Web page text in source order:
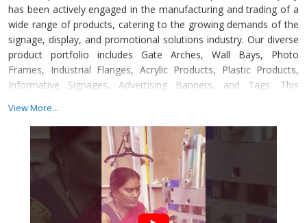
has been actively engaged in the manufacturing and trading of a
wide range of products, catering to the growing demands of the
signage, display, and promotional solutions industry. Our diverse
product portfolio includes Gate Arches, Wall Bays, Photo
Frames, Industrial Flanges, Acrylic Products, Plastic Products,
Informative Signages, Advertising Banners, and Tags. This
industries with innovative, durable, and visually appealing
solutions. In addition to products, we also offer value-added
services such as Fabrication Services, Custom Branding Services,
Retail Furniture Services, Advertising Services, and Printing
Services.
View More...